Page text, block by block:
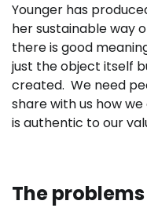
Younger has
her sustainable way
there is good
just the object itself
created. We need
share with us how
is authentic to our
The